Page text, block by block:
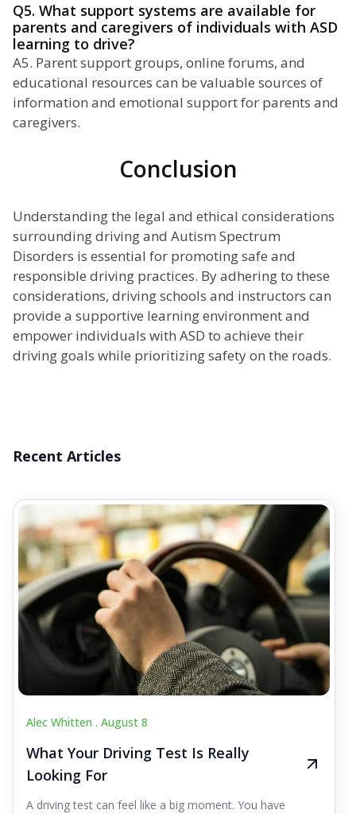
Q5. What support systems are available for
parents and caregivers of individuals with ASD
learning to drive?
A5. Parent support groups, online forums, and
educational resources can be valuable sources of
information and emotional support for parents and
caregivers.
Conclusion
Understanding the legal and ethical considerations
surrounding driving and Autism Spectrum
Disorders is essential for promoting safe and
responsible driving practices. By adhering to these
considerations, driving schools and instructors can
provide a supportive learning environment and
empower individuals with ASD to achieve their
driving goals while prioritizing safety on the roads.
Recent Articles
Alec Whitten . August 8
What Your Driving Test Is Really
Looking For
A driving test can feel like a big moment. You have